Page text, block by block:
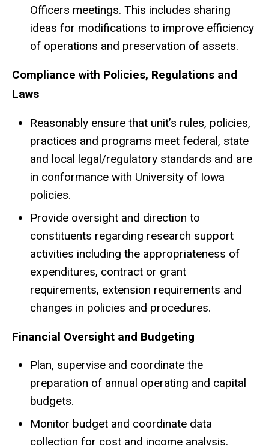
Officers meetings. This includes sharing
ideas for modifications to improve efficiency
of operations and preservation of assets.
Compliance with Policies, Regulations and
Laws
Reasonably ensure that unit’s rules, policies,
practices and programs meet federal, state
and local legal/regulatory standards and are
in conformance with University of Iowa
policies.
Provide oversight and direction to
constituents regarding research support
activities including the appropriateness of
expenditures, contract or grant
requirements, extension requirements and
changes in policies and procedures.
Financial Oversight and Budgeting
Plan, supervise and coordinate the
preparation of annual operating and capital
budgets.
Monitor budget and coordinate data
collection for cost and income analysis.